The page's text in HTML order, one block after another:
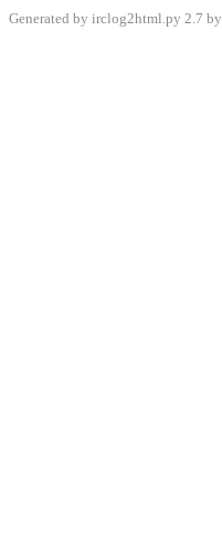
Generated by irclog2html.py 2.7 by